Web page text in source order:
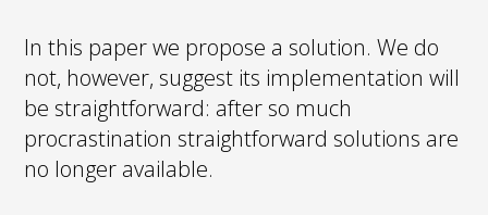
In this paper we propose a solution. We do
not, however, suggest its implementation will
be straightforward: after so much
procrastination straightforward solutions are
no longer available.